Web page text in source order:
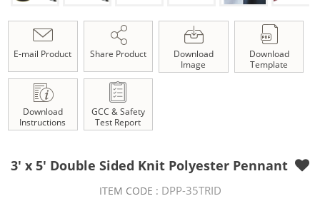
E-mail Product Share Product
Download
Image
Download
Template
Download
Instructions
GCC & Safety
Test Report
3' x 5' Double Sided Knit Polyester Pennant
ITEM CODE : DPP-35TRID